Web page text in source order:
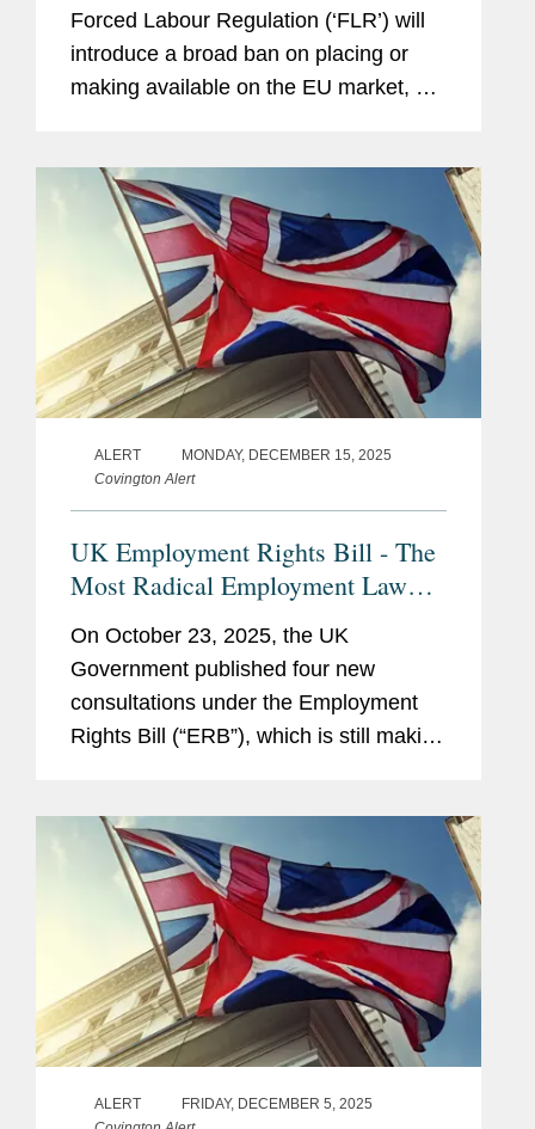
Forced Labour Regulation (‘FLR’) will
introduce a broad ban on placing or
making available on the EU market, or
labour. From this date,...
ALERT
MONDAY, DECEMBER 15, 2025
Covington Alert
UK Employment Rights Bill - The
Most Radical Employment Law
On October 23, 2025, the UK
Government published four new
consultations under the Employment
Rights Bill (“ERB”), which is still making
ALERT
FRIDAY, DECEMBER 5, 2025